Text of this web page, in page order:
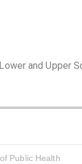
and
Public Health